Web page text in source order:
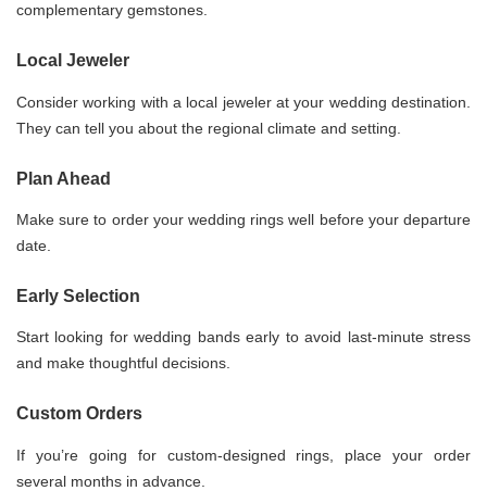
complementary gemstones.
Local Jeweler
Consider working with a local jeweler at your wedding destination.
They can tell you about the regional climate and setting.
Plan Ahead
Make sure to order your wedding rings well before your departure
date.
Early Selection
Start looking for wedding bands early to avoid last-minute stress
and make thoughtful decisions.
Custom Orders
If you’re going for custom-designed rings, place your order
several months in advance.